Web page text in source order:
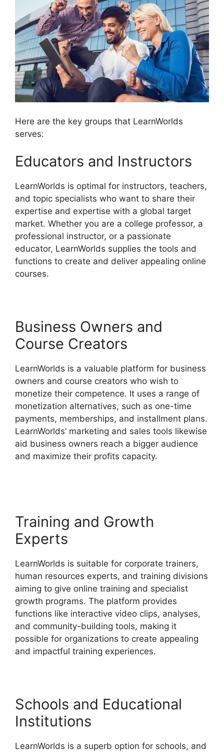
Here are the key groups that LearnWorlds
serves:
Educators and Instructors
LearnWorlds is optimal for instructors, teachers,
and topic specialists who want to share their
expertise and expertise with a global target
market. Whether you are a college professor, a
professional instructor, or a passionate
educator, LearnWorlds supplies the tools and
functions to create and deliver appealing online
courses.
Business Owners and
Course Creators
LearnWorlds is a valuable platform for business
owners and course creators who wish to
monetize their competence. It uses a range of
monetization alternatives, such as one-time
payments, memberships, and installment plans.
LearnWorlds’ marketing and sales tools likewise
aid business owners reach a bigger audience
and maximize their profits capacity.
Training and Growth
Experts
LearnWorlds is suitable for corporate trainers,
human resources experts, and training divisions
aiming to give online training and specialist
growth programs. The platform provides
functions like interactive video clips, analyses,
and community-building tools, making it
possible for organizations to create appealing
and impactful training experiences.
Schools and Educational
Institutions
LearnWorlds is a superb option for schools, and